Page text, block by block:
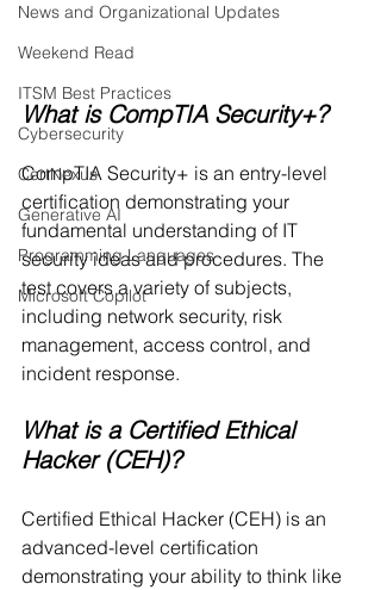
News and Organizational Updates
Weekend Read
ITSM Best Practices
Cybersecurity
CertNexus
Generative AI
Programming Languages
Microsoft Copilot
What is CompTIA Security+?
CompTIA Security+ is an entry-level
certification demonstrating your
fundamental understanding of IT
security ideas and procedures. The
test covers a variety of subjects,
including network security, risk
management, access control, and
incident response.
What is a Certified Ethical
Hacker (CEH)?
Certified Ethical Hacker (CEH) is an
advanced-level certification
demonstrating your ability to think like